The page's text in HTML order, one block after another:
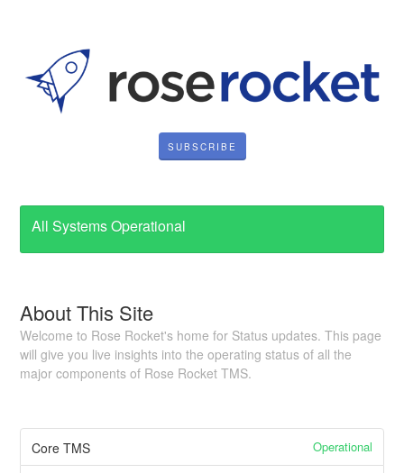
SUBSCRIBE
All Systems Operational
About This Site
Welcome to Rose Rocket's home for Status updates. This page
will give you live insights into the operating status of all the
major components of Rose Rocket TMS.
Core TMS Operational